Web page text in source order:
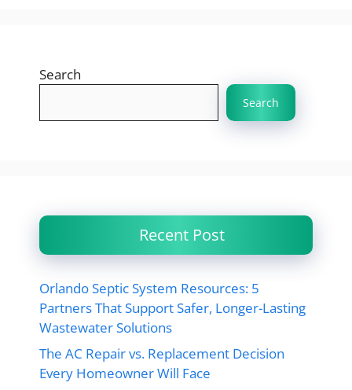
Search
Search
Recent Post
Orlando Septic System Resources: 5
Partners That Support Safer, Longer-Lasting
Wastewater Solutions
The AC Repair vs. Replacement Decision
Every Homeowner Will Face